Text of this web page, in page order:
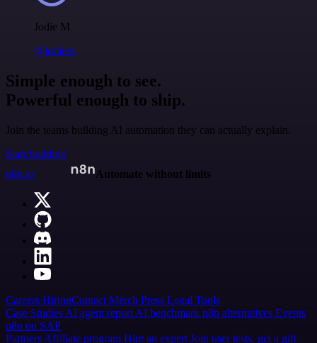
Jodie M
@jodiem
Simple enough to see.
Powerful enough to ship.
Join the teams building AI automation they can actually explain.
Start building
n8n.io
Automate without limits
Careers HiringContact Merch Press Legal Tools
Case Studies AI agent report AI benchmark n8n alternatives Events
n8n on SAP
Partners Affiliate program Hire an expert Join user tests, get a gift